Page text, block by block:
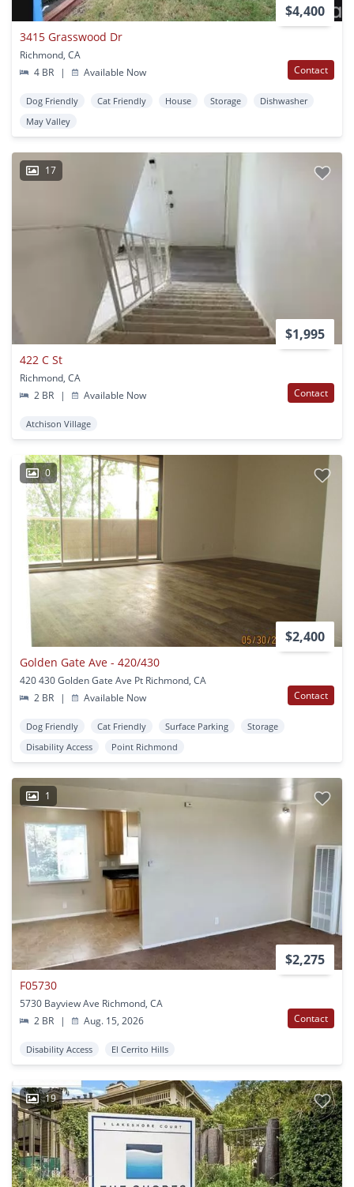
$4,400
3415 Grasswood Dr
Richmond, CA
4 BR
| Available Now Contact
Dog Friendly Cat Friendly House Storage
Dishwasher
May Valley
17
$1,995
422 C St
Richmond, CA
2 BR
| Available Now Contact
Atchison Village
0
$2,400
Golden Gate Ave - 420/430
420 430 Golden Gate Ave Pt Richmond, CA
2 BR
| Available Now Contact
Dog Friendly Cat Friendly Surface Parking
Storage
Disability Access
Point Richmond
1
$2,275
F05730
5730 Bayview Ave Richmond, CA
2 BR
| Aug. 15, 2026 Contact
Disability Access El Cerrito Hills
19